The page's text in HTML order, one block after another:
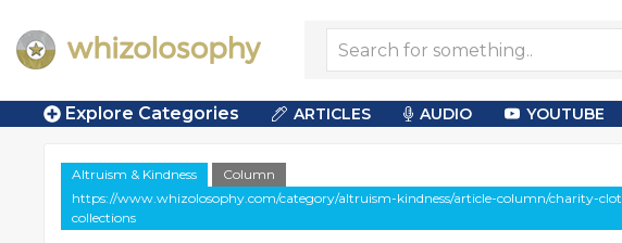
Explore Categories ARTICLES AUDIO YOUTUBE
Altruism & Kindness
Column
https://www.whizolosophy.com/category/altruism-kindness/article-column/charity-
collections